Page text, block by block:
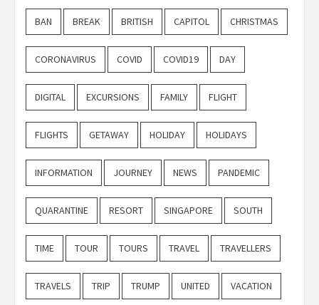
BAN BREAK BRITISH CAPITOL CHRISTMAS
CORONAVIRUS COVID COVID19 DAY
DIGITAL EXCURSIONS FAMILY FLIGHT
FLIGHTS GETAWAY HOLIDAY HOLIDAYS
INFORMATION JOURNEY NEWS PANDEMIC
QUARANTINE RESORT SINGAPORE SOUTH
TIME TOUR TOURS TRAVEL TRAVELLERS
TRAVELS TRIP TRUMP UNITED VACATION